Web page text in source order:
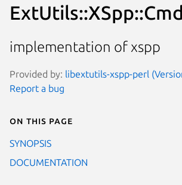
ExtUtils::XSpp::Cmd
implementation of xspp
Provided by: libextutils-xspp-perl
Report a bug
On this page
SYNOPSIS
DOCUMENTATION